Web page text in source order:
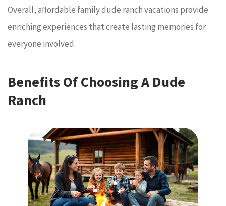
Overall, affordable family dude ranch vacations provide
enriching experiences that create lasting memories for
everyone involved.
Benefits Of Choosing A Dude
Ranch